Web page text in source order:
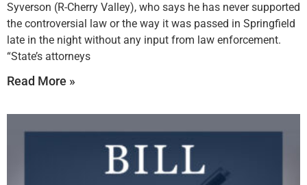
Syverson (R-Cherry Valley), who says he has never supported
the controversial law or the way it was passed in Springfield
late in the night without any input from law enforcement.
“State’s attorneys
Read More »